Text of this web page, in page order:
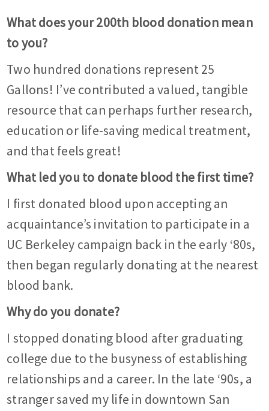
What does your 200th blood donation mean
to you?
Two hundred donations represent 25
Gallons! I’ve contributed a valued, tangible
resource that can perhaps further research,
education or life-saving medical treatment,
and that feels great!
What led you to donate blood the first time?
I first donated blood upon accepting an
acquaintance’s invitation to participate in a
UC Berkeley campaign back in the early ‘80s,
then began regularly donating at the nearest
blood bank.
Why do you donate?
I stopped donating blood after graduating
college due to the busyness of establishing
relationships and a career. In the late ‘90s, a
stranger saved my life in downtown San